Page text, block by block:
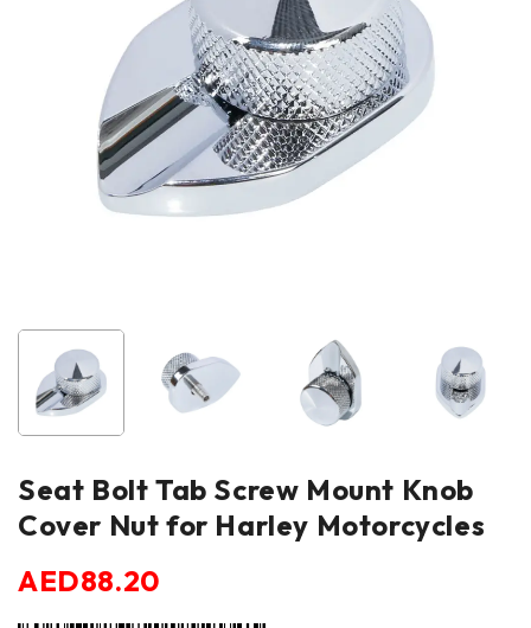
Seat Bolt Tab Screw Mount Knob
Cover Nut for Harley Motorcycles
AED88.20